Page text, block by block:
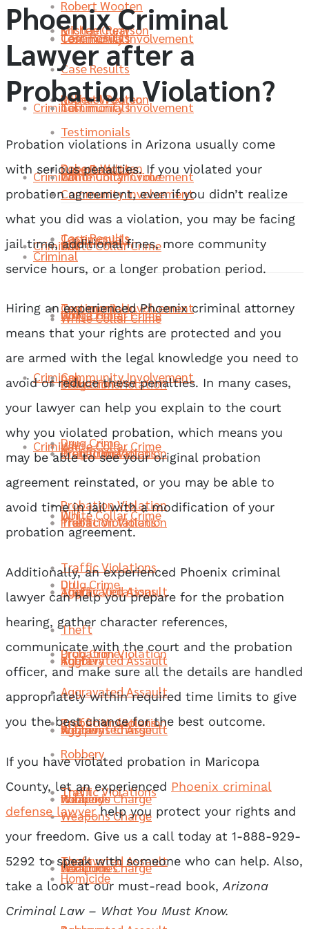
Community Involvement
Criminal
White Collar Crime
DUI
Drug Crime
Probation Violation
Traffic Violations
Theft
Aggravated Assault
Robbery
Weapons Charge
Homicide
Sex Crimes
Testimonials
Community Involvement
Criminal
White Collar Crime
DUI
Drug Crime
Probation Violation
Traffic Violations
Theft
Aggravated Assault
Robbery
Weapons Charge
Homicide
Case Results
Testimonials
Community Involvement
Criminal
White Collar Crime
DUI
Drug Crime
Probation Violation
Traffic Violations
Theft
Aggravated Assault
Robbery
Weapons Charge
Robert Wooten
Case Results
Testimonials
Community Involvement
Criminal
White Collar Crime
DUI
Drug Crime
Probation Violation
Traffic Violations
Theft
Aggravated Assault
Robbery
Weapons Charge
Homicide
Michael Pearson
Robert Wooten
Case Results
Testimonials
Community Involvement
Criminal
White Collar Crime
DUI
Drug Crime
Probation Violation
Traffic Violations
Theft
Aggravated Assault
Kristen Curry
Michael Pearson
Robert Wooten
Case Results
Testimonials
Community Involvement
Criminal
White Collar Crime
DUI
Drug Crime
Probation Violation
Traffic Violations
Theft
Phoenix Criminal
Lawyer after a
Probation Violation?
Probation violations in Arizona usually come
with serious penalties. If you violated your
probation agreement, even if you didn’t realize
what you did was a violation, you may be facing
jail time, additional fines, more community
service hours, or a longer probation period.
Hiring an experienced Phoenix criminal attorney
means that your rights are protected and you
are armed with the legal knowledge you need to
avoid or reduce these penalties. In many cases,
your lawyer can help you explain to the court
why you violated probation, which means you
may be able to see your original probation
agreement reinstated, or you may be able to
avoid time in jail with a modification of your
probation agreement.
Additionally, an experienced Phoenix criminal
lawyer can help you prepare for the probation
hearing, gather character references,
communicate with the court and the probation
officer, and make sure all the details are handled
appropriately within required time limits to give
you the best chance for the best outcome.
If you have violated probation in Maricopa
County, let an experienced Phoenix criminal
defense lawyerhelp you protect your rights and
your freedom. Give us a call today at 1-888-929-
5292 to speak with someone who can help. Also,
take a look at our must-read book, Arizona
Criminal Law – What You Must Know.